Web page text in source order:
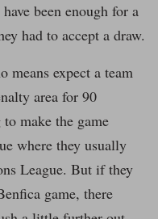
been enough for a
had to accept a draw.
means expect a team
area for 90
make the game
where they usually
League. But if they
game, there